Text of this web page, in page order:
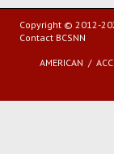
Copyright © 2012-
Contact BCSNN
AMERICAN ACC